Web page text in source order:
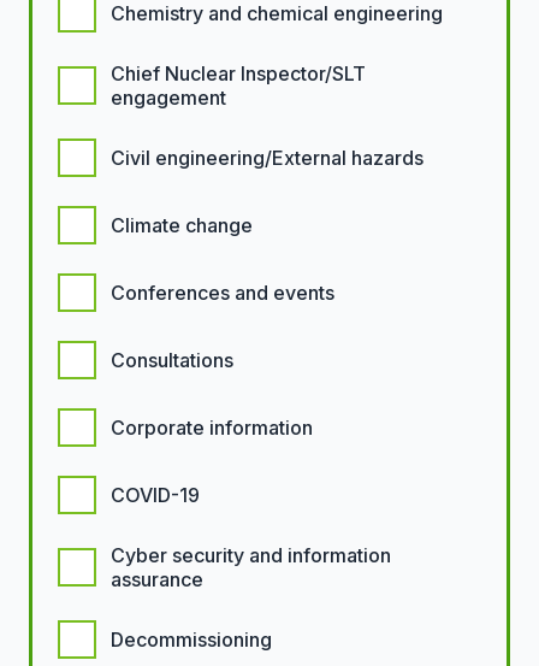
Chemistry and chemical engineering
Chief Nuclear Inspector/SLT
engagement
Civil engineering/External hazards
Climate change
Conferences and events
Consultations
Corporate information
COVID-19
Cyber security and information
assurance
Decommissioning